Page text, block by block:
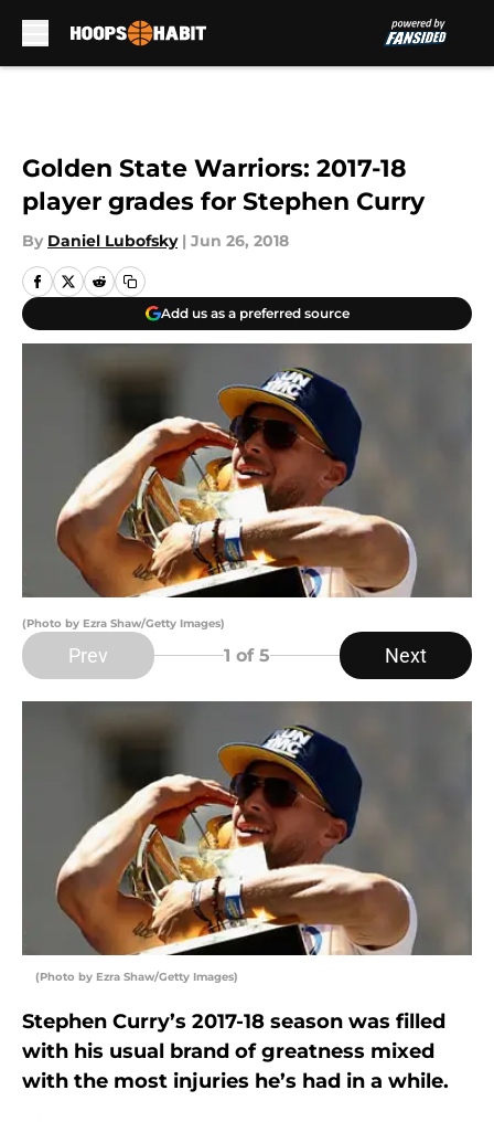
Golden State Warriors: 2017-18
player grades for Stephen Curry
By Daniel Lubofsky | Jun 26, 2018
Add us as a preferred source
(Photo by Ezra Shaw/Getty Images)
Prev 1 of 5 Next
(Photo by Ezra Shaw/Getty Images)
Stephen Curry’s 2017-18 season was filled
with his usual brand of greatness mixed
with the most injuries he’s had in a while.